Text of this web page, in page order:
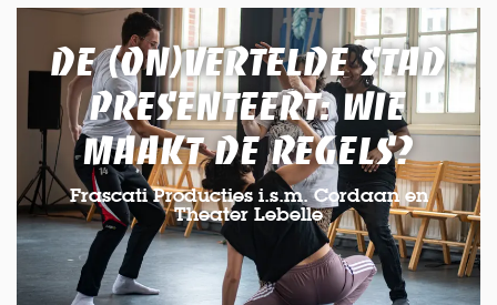
DE (ON)VERTELDE STAD
PRESENTEERT: WIE
MAAKT DE REGELS?
Frascati Producties i.s.m. Cordaan en
Theater Lebelle